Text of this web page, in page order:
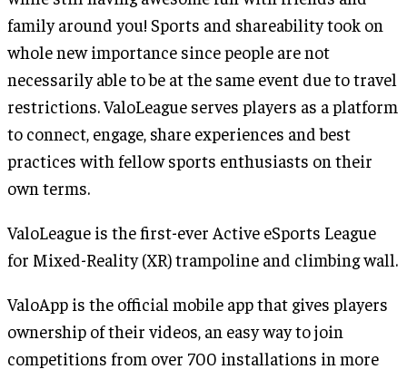
family around you! Sports and shareability took on
whole new importance since people are not
necessarily able to be at the same event due to travel
restrictions. ValoLeague serves players as a platform
to connect, engage, share experiences and best
practices with fellow sports enthusiasts on their
own terms.
ValoLeague is the first-ever Active eSports League
for Mixed-Reality (XR) trampoline and climbing wall.
ValoApp is the official mobile app that gives players
ownership of their videos, an easy way to join
competitions from over 700 installations in more